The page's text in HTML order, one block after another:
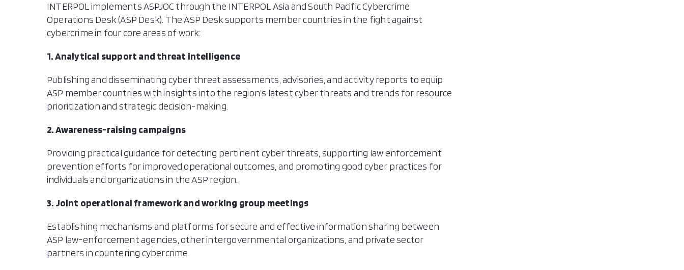
INTERPOL implements ASPJOC through the INTERPOL Asia and South Pacific Cybercrime
Operations Desk (ASP Desk). The ASP Desk supports member countries in the fight against
cybercrime in four core areas of work:
1. Analytical support and threat intelligence
Publishing and disseminating cyber threat assessments, advisories, and activity reports to equip
ASP member countries with insights into the region’s latest cyber threats and trends for resource
prioritization and strategic decision-making.
2. Awareness-raising campaigns
Providing practical guidance for detecting pertinent cyber threats, supporting law enforcement
prevention efforts for improved operational outcomes, and promoting good cyber practices for
individuals and organizations in the ASP region.
3. Joint operational framework and working group meetings
Establishing mechanisms and platforms for secure and effective information sharing between
ASP law-enforcement agencies, other intergovernmental organizations, and private sector
partners in countering cybercrime.